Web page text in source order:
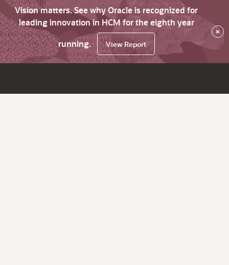
Vision matters. See why Oracle is recognized for
leading innovation in HCM for the eighth year
running.
View Report
×